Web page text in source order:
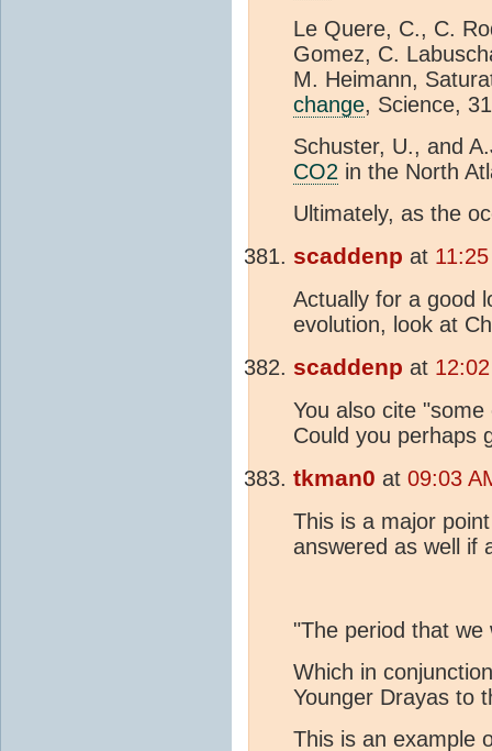
Le Quere, C., C.
Gomez, C.
M. Heimann,
change, Science,
Schuster, U., and
CO2 in the North
Ultimately, as the
scaddenp at
Actually for a good
evolution, look at
scaddenp at
You also cite
Could you perhaps
tkman0 at 09:03
This is a major
answered as well if
"The period that we
Which in
Younger Drayas to
This is an example